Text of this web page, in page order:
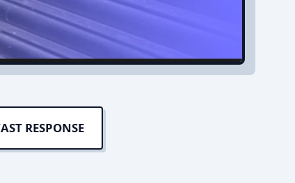
RESPONSE